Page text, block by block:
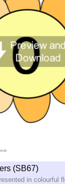
(SB67)
in colourful